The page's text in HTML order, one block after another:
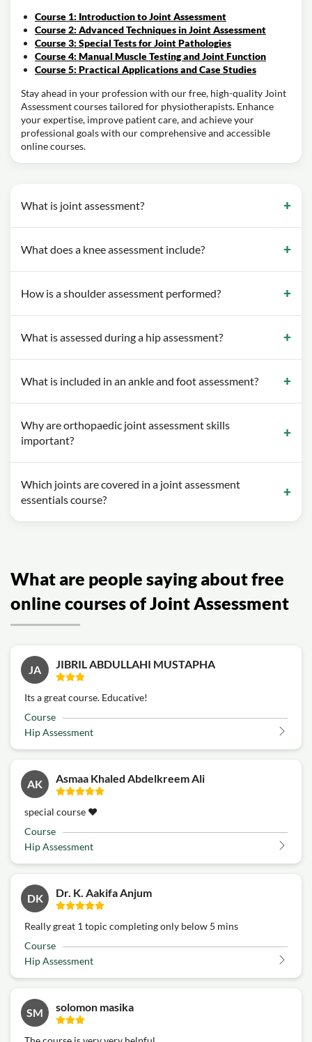
Course 1: Introduction to Joint Assessment
Course 2: Advanced Techniques in Joint Assessment
Course 3: Special Tests for Joint Pathologies
Course 4: Manual Muscle Testing and Joint Function
Course 5: Practical Applications and Case Studies
Stay ahead in your profession with our free, high-quality Joint
Assessment courses tailored for physiotherapists. Enhance
your expertise, improve patient care, and achieve your
professional goals with our comprehensive and accessible
online courses.
What is joint assessment?
What does a knee assessment include?
How is a shoulder assessment performed?
What is assessed during a hip assessment?
What is included in an ankle and foot assessment?
Why are orthopaedic joint assessment skills
important?
Which joints are covered in a joint assessment
essentials course?
What are people saying about free
online courses of Joint Assessment
JA JIBRIL ABDULLAHI MUSTAPHA
Its a great course. Educative!
Course
Hip Assessment
AK Asmaa Khaled Abdelkreem Ali
special course ♥️
Course
Hip Assessment
DK Dr. K. Aakifa Anjum
Really great 1 topic completing only below 5 mins
Course
Hip Assessment
SM solomon masika